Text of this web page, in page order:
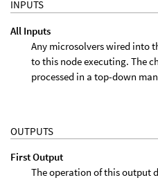
INPUTS
All Inputs
Any microsolvers wired into
to this node executing. The
processed in a top-down
OUTPUTS
First Output
The operation of this output